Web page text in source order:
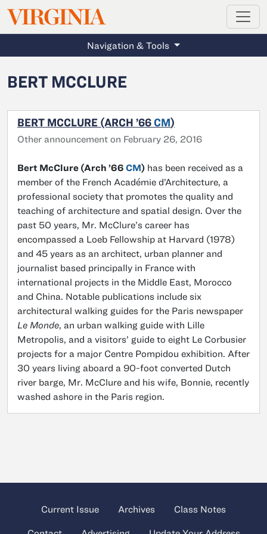
Skip to main content
VIRGINIAMAGAZINE
Navigation & Tools
BERT MCCLURE
BERT MCCLURE (ARCH ’66 CM)
Other announcement on February 26, 2016
Bert McClure (Arch ’66 CM) has been received as a
member of the French Académie d’Architecture, a
professional society that promotes the quality and
teaching of architecture and spatial design. Over the
past 50 years, Mr. McClure’s career has
encompassed a Loeb Fellowship at Harvard (1978)
and 45 years as an architect, urban planner and
journalist based principally in France with
international projects in the Middle East, Morocco
and China. Notable publications include six
architectural walking guides for the Paris newspaper
Le Monde, an urban walking guide with Lille
Metropolis, and a visitors’ guide to eight Le Corbusier
projects for a major Centre Pompidou exhibition. After
30 years living aboard a 90-foot converted Dutch
river barge, Mr. McClure and his wife, Bonnie, recently
washed ashore in the Paris region.
Current Issue Archives Class Notes